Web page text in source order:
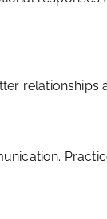
relationships